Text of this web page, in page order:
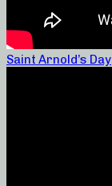
Saint Arnold’s Day